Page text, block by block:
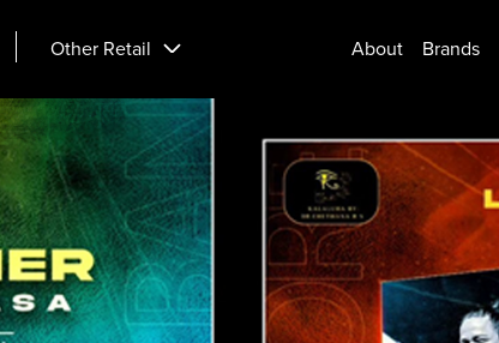
Other Retail About Brands